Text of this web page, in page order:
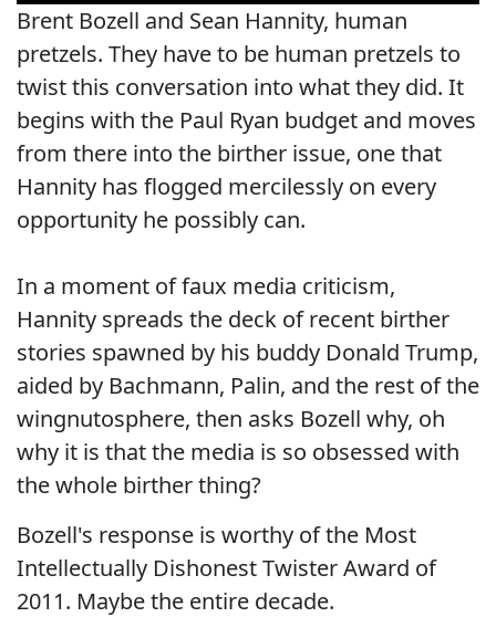
Brent Bozell and Sean Hannity, human
pretzels. They have to be human pretzels to
twist this conversation into what they did. It
begins with the Paul Ryan budget and moves
from there into the birther issue, one that
Hannity has flogged mercilessly on every
opportunity he possibly can.
In a moment of faux media criticism,
Hannity spreads the deck of recent birther
stories spawned by his buddy Donald Trump,
aided by Bachmann, Palin, and the rest of the
wingnutosphere, then asks Bozell why, oh
why it is that the media is so obsessed with
the whole birther thing?
Bozell's response is worthy of the Most
Intellectually Dishonest Twister Award of
2011. Maybe the entire decade.